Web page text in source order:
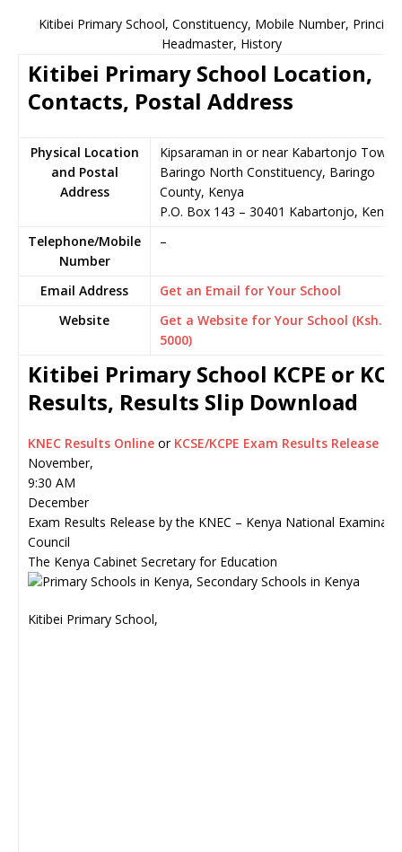
Kitibei Primary School, Constituency, Mobile Number,
Headmaster, History
Kitibei Primary School Location,
Contacts, Postal Address
Physical Location
and Postal
Address
Kipsaraman in or near Kabartonjo Town,
Baringo North Constituency, Baringo
County, Kenya
P.O. Box 143 – 30401 Kabartonjo, Kenya
Telephone/Mobile
Number
–
Email Address
Get an Email for Your School
Website
Get a Website for Your School (Ksh.
5000)
Kitibei Primary School KCPE or
Results, Results Slip Download
KNEC Results Online or KCSE/KCPE Exam Results Release
November,
9:30 AM
December
Exam Results Release by the KNEC – Kenya National
Council
The Kenya Cabinet Secretary for Education
Kitibei Primary School,